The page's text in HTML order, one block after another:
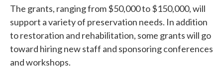
The grants, ranging from $50,000 to $150,000, will
support a variety of preservation needs. In addition
to restoration and rehabilitation, some grants will go
toward hiring new staff and sponsoring conferences
and workshops.